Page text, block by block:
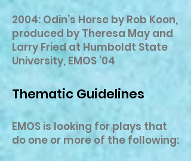
2004: Odin’s Horse by Rob Koon,
produced by Theresa May and
Larry Fried at Humboldt State
University, EMOS ‘04
Thematic Guidelines
EMOS is looking for plays that
do one or more of the following: